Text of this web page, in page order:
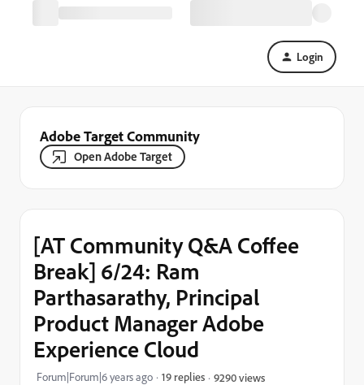
Login
Adobe Target Community
Open Adobe Target
[AT Community Q&A Coffee
Break] 6/24: Ram
Parthasarathy, Principal
Product Manager Adobe
Experience Cloud
Forum|Forum|6 years ago 19 replies 9290 views